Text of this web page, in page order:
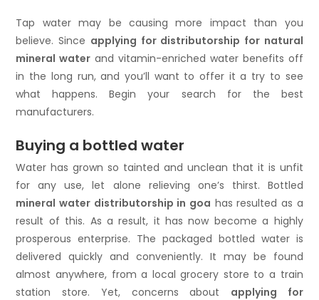
Tap water may be causing more impact than you
believe. Since applying for distributorship for natural
mineral water and vitamin-enriched water benefits off
in the long run, and you’ll want to offer it a try to see
what happens. Begin your search for the best
manufacturers.
Buying a bottled water
Water has grown so tainted and unclean that it is unfit
for any use, let alone relieving one’s thirst. Bottled
mineral water distributorship in goa has resulted as a
result of this. As a result, it has now become a highly
prosperous enterprise. The packaged bottled water is
delivered quickly and conveniently. It may be found
almost anywhere, from a local grocery store to a train
station store. Yet, concerns about applying for